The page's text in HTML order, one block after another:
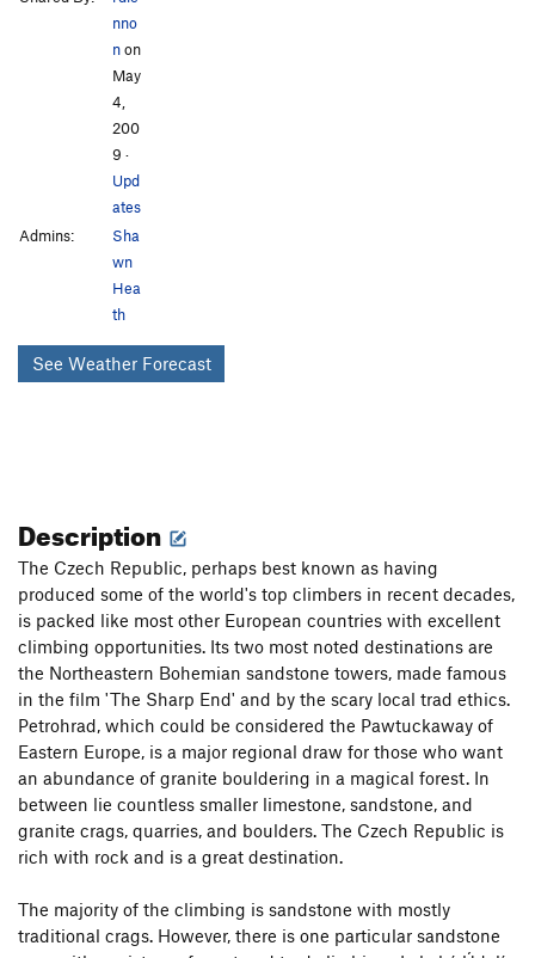
nno
non
May
4,
200
9 ·
Upd
ates
Admins:
Sha
wn
Hea
th
See Weather Forecast
Description
The Czech Republic, perhaps best known as having
produced some of the world's top climbers in recent decades,
is packed like most other European countries with excellent
climbing opportunities. Its two most noted destinations are
the Northeastern Bohemian sandstone towers, made famous
in the film 'The Sharp End' and by the scary local trad ethics.
Petrohrad, which could be considered the Pawtuckaway of
Eastern Europe, is a major regional draw for those who want
an abundance of granite bouldering in a magical forest. In
between lie countless smaller limestone, sandstone, and
granite crags, quarries, and boulders. The Czech Republic is
rich with rock and is a great destination.
The majority of the climbing is sandstone with mostly
traditional crags. However, there is one particular sandstone